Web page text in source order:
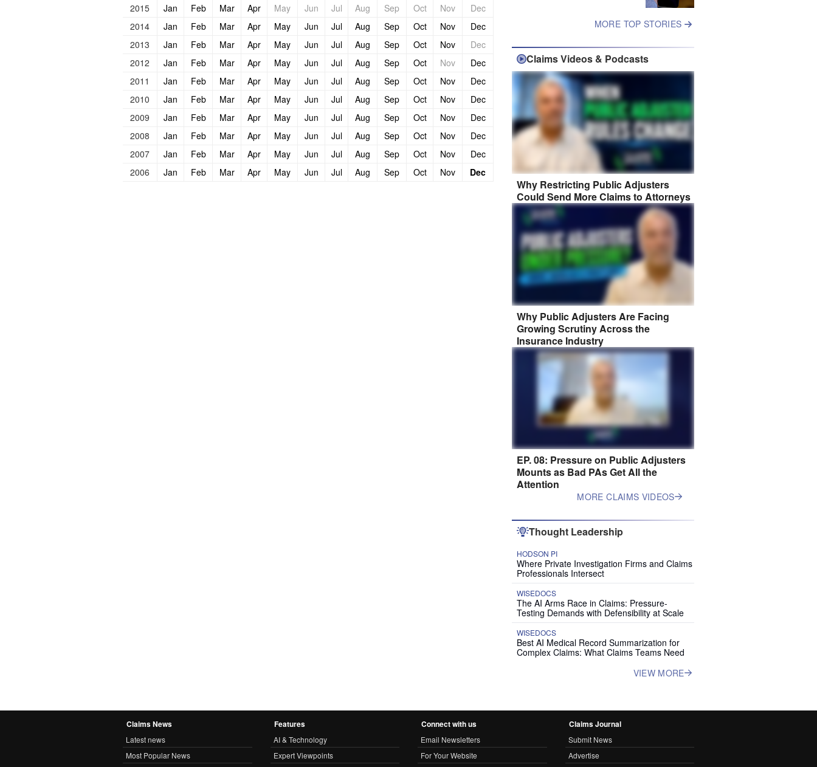
2015
Jan Feb Mar Apr May Jun Jul Aug Sep Oct Nov
Dec
2014
Jan Feb Mar Apr May Jun Jul Aug Sep Oct Nov
Dec
2013
Jan Feb Mar Apr May Jun Jul Aug Sep Oct Nov
Dec
2012
Jan Feb Mar Apr May Jun Jul Aug Sep Oct Nov
Dec
2011
Jan Feb Mar Apr May Jun Jul Aug Sep Oct Nov
Dec
2010
Jan Feb Mar Apr May Jun Jul Aug Sep Oct Nov
Dec
2009
Jan Feb Mar Apr May Jun Jul Aug Sep Oct Nov
Dec
2008
Jan Feb Mar Apr May Jun Jul Aug Sep Oct Nov
Dec
2007
Jan Feb Mar Apr May Jun Jul Aug Sep Oct Nov
Dec
2006
Jan Feb Mar Apr May Jun Jul Aug Sep Oct Nov Dec
MORE TOP STORIES
Claims Videos & Podcasts
Why Restricting Public Adjusters
Could Send More Claims to Attorneys
Why Public Adjusters Are Facing
Growing Scrutiny Across the
Insurance Industry
EP. 08: Pressure on Public Adjusters
Mounts as Bad PAs Get All the
Attention
MORE CLAIMS VIDEOS
Thought Leadership
HODSON PI
Where Private Investigation Firms and Claims
Professionals Intersect
WISEDOCS
The AI Arms Race in Claims: Pressure-
Testing Demands with Defensibility at Scale
WISEDOCS
Best AI Medical Record Summarization for
Complex Claims: What Claims Teams Need
VIEW MORE
Claims News
Latest news
Most Popular News
Features
AI & Technology
Expert Viewpoints
Connect with us
Email Newsletters
For Your Website
Claims Journal
Submit News
Advertise